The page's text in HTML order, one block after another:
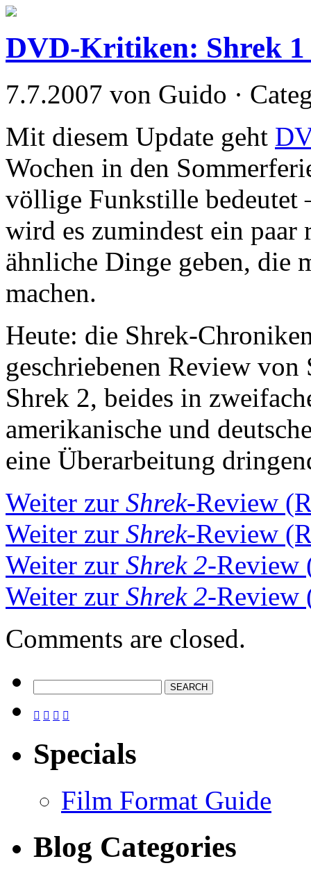
DVD-Kritiken: Shrek
7.7.2007 von Guido ·
Mit diesem Update geht
Wochen in den
völlige Funkstille bedeutet
wird es zumindest ein
ähnliche Dinge geben, die
machen.
Heute: die Shrek-
geschriebenen Review
Shrek 2, beides in
amerikanische und
eine Überarbeitung
Weiter zur Shrek-Review
Weiter zur Shrek-Review
Weiter zur Shrek 2-Review
Weiter zur Shrek 2-Review
Comments are closed.
   
Specials
Film Format Guide
Blog Categories